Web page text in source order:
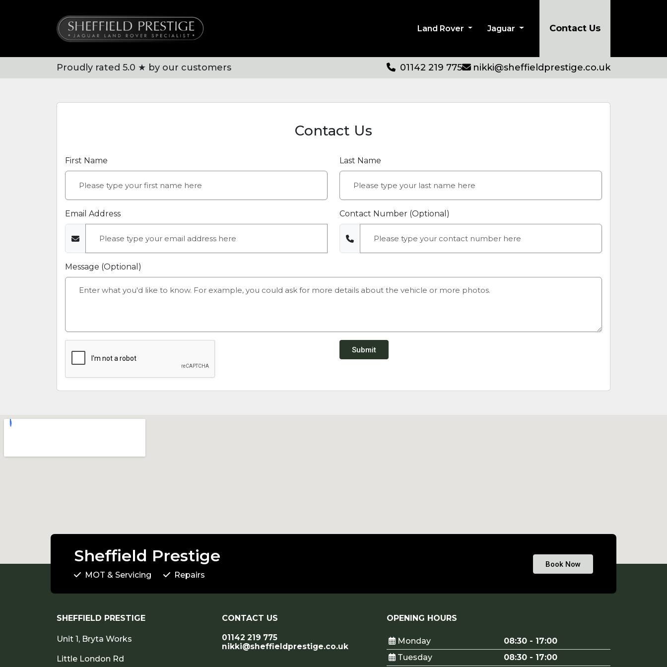
Contact Us
Land Rover Jaguar
Proudly rated 5.0 ★ by our customers 01142 219 775 nikki@sheffieldprestige.co.uk
Contact Us
First Name Last Name
Email Address Contact Number (Optional)
Message (Optional)
Submit
Sheffield Prestige
MOT & Servicing Repairs
Book Now
OPENING HOURS
Monday
08:30 - 17:00
Tuesday
08:30 - 17:00
SHEFFIELD PRESTIGE
Unit 1, Bryta Works
Little London Rd
CONTACT US
01142 219 775
nikki@sheffieldprestige.co.uk